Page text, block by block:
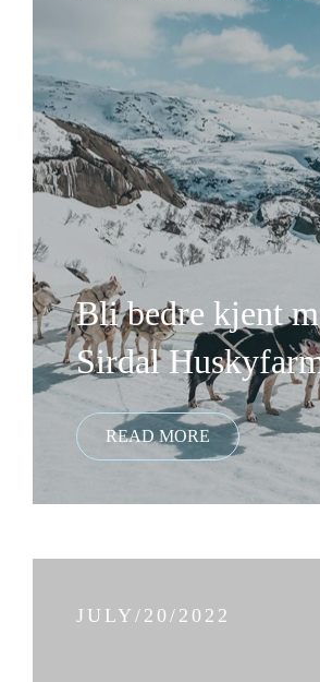
Bli bedre kjent
Sirdal
JULY/20/2022